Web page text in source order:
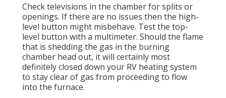
Check televisions in the chamber for splits or
openings. If there are no issues then the high-
level button might misbehave. Test the top-
level button with a multimeter. Should the flame
that is shedding the gas in the burning
chamber head out, it will certainly most
definitely closed down your RV heating system
to stay clear of gas from proceeding to flow
into the furnace.